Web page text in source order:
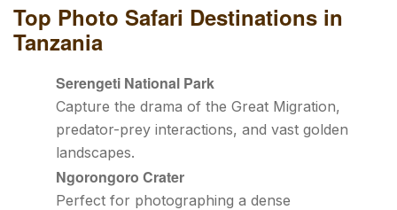
Top Photo Safari Destinations in
Tanzania
Serengeti National Park
Capture the drama of the Great Migration,
predator-prey interactions, and vast golden
landscapes.
Ngorongoro Crater
Perfect for photographing a dense